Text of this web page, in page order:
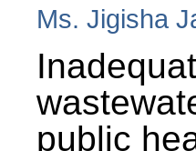
Ms. Jigisha
public